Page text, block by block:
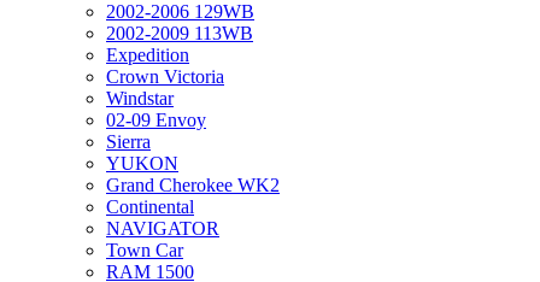
2002-2006 129WB
2002-2009 113WB
Expedition
Crown Victoria
Windstar
02-09 Envoy
Sierra
YUKON
Grand Cherokee WK2
Continental
NAVIGATOR
Town Car
RAM 1500